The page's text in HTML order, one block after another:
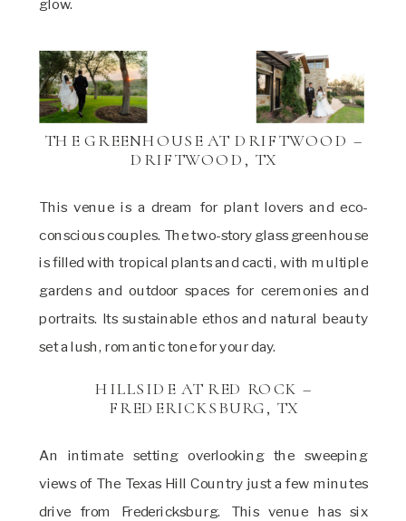
THE GREENHOUSE AT DRIFTWOOD –
DRIFTWOOD, TX
This venue is a dream for plant lovers and eco-
conscious couples. The two-story glass greenhouse
is filled with tropical plants and cacti, with multiple
gardens and outdoor spaces for ceremonies and
portraits. Its sustainable ethos and natural beauty
set a lush, romantic tone for your day.
HILLSIDE AT RED ROCK –
FREDERICKSBURG, TX
An intimate setting overlooking the sweeping
views of The Texas Hill Country just a few minutes
drive from Fredericksburg. This venue has six